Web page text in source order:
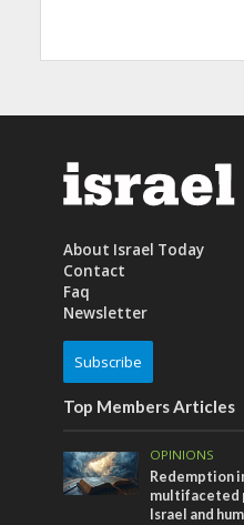
About Israel Today
Contact
Faq
Newsletter
Subscribe
Top Members Articles
OPINIONS
Redemption
multifaceted
Israel and